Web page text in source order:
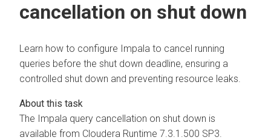
cancellation on shut down
Learn how to configure Impala to cancel running
queries before the shut down deadline, ensuring a
controlled shut down and preventing resource leaks.
The Impala query cancellation on shut down is
available from Cloudera Runtime 7.3.1.500 SP3.